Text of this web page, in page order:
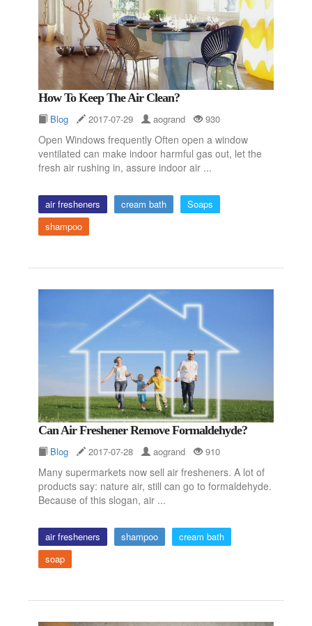
How To Keep The Air Clean?
Blog 2017-07-29 aogrand 930
Open Windows frequently Often open a window
ventilated can make indoor harmful gas out, let the
fresh air rushing in, assure indoor air ...
air fresheners cream bath
Soaps
shampoo
Can Air Freshener Remove Formaldehyde?
Blog 2017-07-28 aogrand 910
Many supermarkets now sell air fresheners. A lot of
products say: nature air, still can go to formaldehyde.
Because of this slogan, air ...
air fresheners shampoo
cream bath
soap